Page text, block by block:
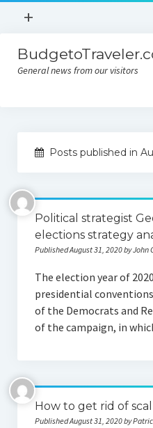
open
+
Contact
General news from our visitors
Contact
Privacy Policy
Posts published in
Political strategist
elections strategy
Published August 31, 2020 by John
The election year of
presidential
of the Democrats and
of the campaign, in
How to get rid of
Published August 31, 2020 by